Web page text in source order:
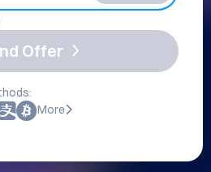
Offer
More